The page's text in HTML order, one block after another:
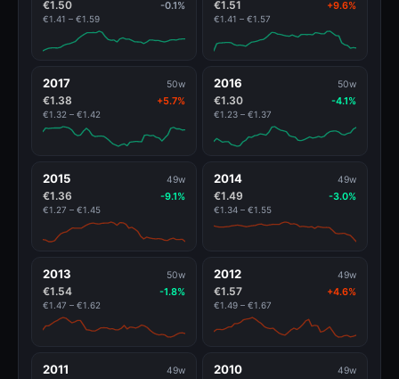
€1.50 -0.1%
€1.41 – €1.59
€1.51 +9.6%
€1.41 – €1.57
2017 50w
€1.38 +5.7%
€1.32 – €1.42
2016 50w
€1.30 -4.1%
€1.23 – €1.37
2015 49w
€1.36 -9.1%
€1.27 – €1.45
2014 49w
€1.49 -3.0%
€1.34 – €1.55
2013 50w
€1.54 -1.8%
€1.47 – €1.62
2012 49w
€1.57 +4.6%
€1.49 – €1.67
2011 49w 2010 49w